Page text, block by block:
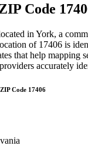
Code
in York, a
of 17406 is
that help mapping
accurately
Code 17406